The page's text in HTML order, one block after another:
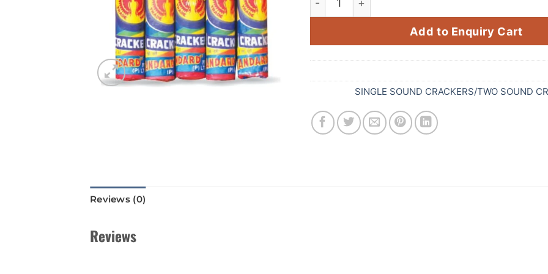
Add to Enquiry Cart
SINGLE SOUND CRACKERS/TWO SOUND
Reviews (0)
Reviews